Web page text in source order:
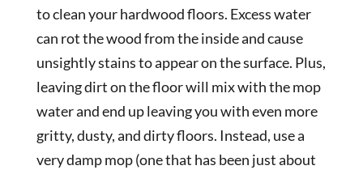
to clean your hardwood floors. Excess water
can rot the wood from the inside and cause
unsightly stains to appear on the surface. Plus,
leaving dirt on the floor will mix with the mop
water and end up leaving you with even more
gritty, dusty, and dirty floors. Instead, use a
very damp mop (one that has been just about